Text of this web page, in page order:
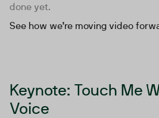
done yet.
See how we’re moving video
Keynote: Touch Me
Voice